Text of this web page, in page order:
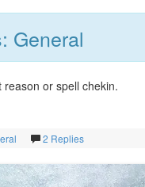
General
or spell chekin.
2 Replies